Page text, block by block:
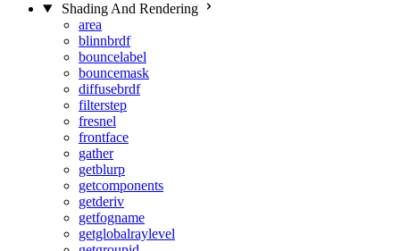
Shading And Rendering
area
blinnbrdf
bouncelabel
bouncemask
diffusebrdf
filterstep
fresnel
frontface
gather
getblurp
getcomponents
getderiv
getfogname
getglobalraylevel